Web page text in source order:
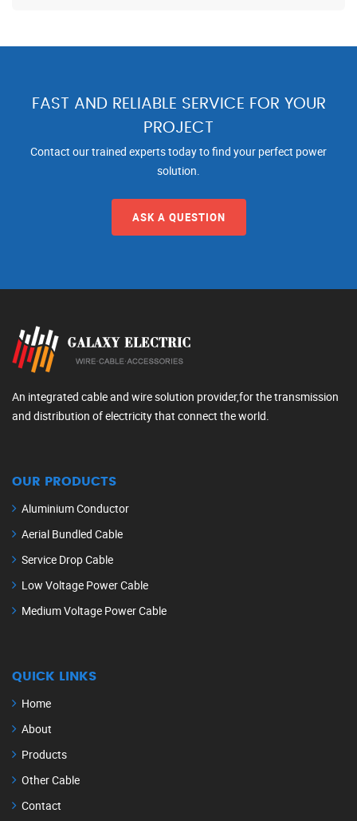
FAST AND RELIABLE SERVICE FOR YOUR
PROJECT
Contact our trained experts today to find your perfect power
solution.
ASK A QUESTION
An integrated cable and wire solution provider,for the transmission
and distribution of electricity that connect the world.
OUR PRODUCTS
Aluminium Conductor
Aerial Bundled Cable
Service Drop Cable
Low Voltage Power Cable
Medium Voltage Power Cable
QUICK LINKS
Home
About
Products
Other Cable
Contact